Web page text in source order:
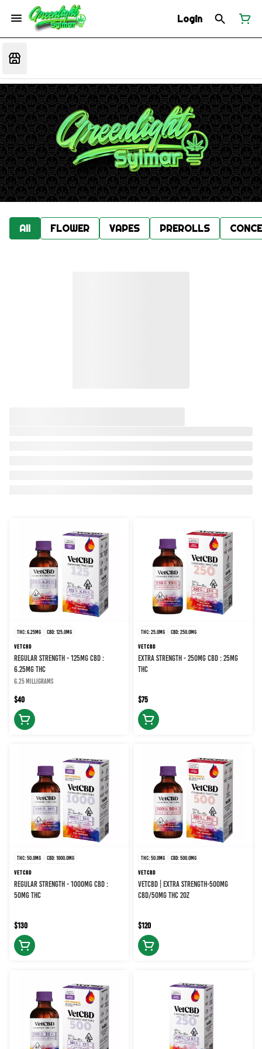
Login
All FLOWER VAPES PREROLLS
THC: 6.25MG CBD: 125.0MG
VETCBD
REGULAR STRENGTH - 125MG CBD :
6.25MG THC
6.25 milligrams
$40
THC: 25.0MG CBD: 250.0MG
VETCBD
EXTRA STRENGTH - 250MG CBD : 25MG
THC
$75
THC: 50.0MG CBD: 1000.0MG
VETCBD
REGULAR STRENGTH - 1000MG CBD :
50MG THC
$130
THC: 50.0MG CBD: 500.0MG
VETCBD
VETCBD | EXTRA STRENGTH-500MG
CBD/50MG THC 2OZ
$120